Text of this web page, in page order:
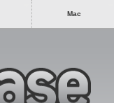
Mac